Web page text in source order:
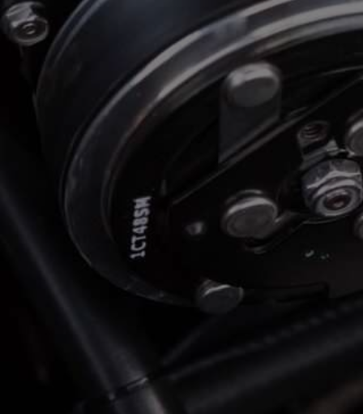
*LAST NAME
PHONE NUMBER
EMAIL ADDRESS
MESSAGE